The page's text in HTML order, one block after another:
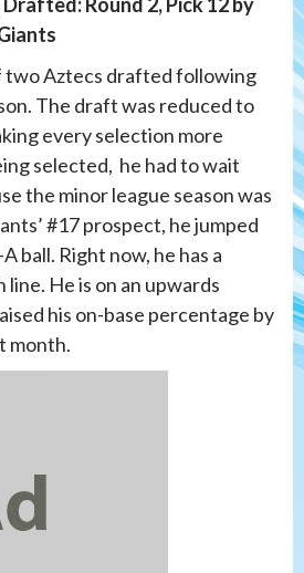
two Aztecs drafted following
The draft was reduced to
every selection more
selected, he had to wait
the minor league season was
#17 prospect, he jumped
ball. Right now, he has a
line. He is on an upwards
his on-base percentage by
month.